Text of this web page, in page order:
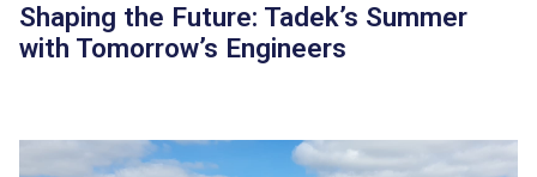
Shaping the Future: Tadek’s Summer
with Tomorrow’s Engineers